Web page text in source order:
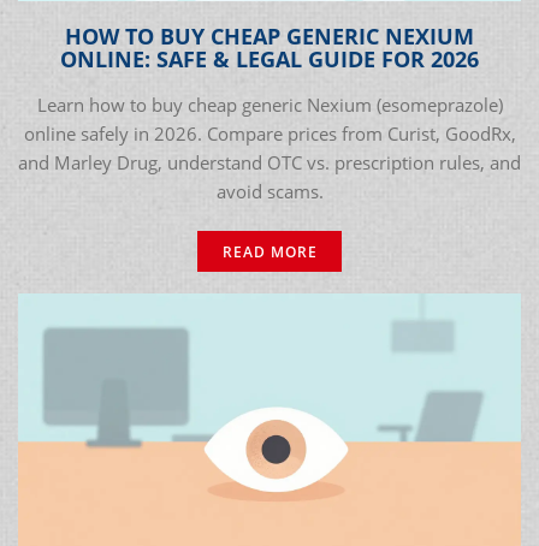
HOW TO BUY CHEAP GENERIC NEXIUM
ONLINE: SAFE & LEGAL GUIDE FOR 2026
Learn how to buy cheap generic Nexium (esomeprazole)
online safely in 2026. Compare prices from Curist, GoodRx,
and Marley Drug, understand OTC vs. prescription rules, and
avoid scams.
READ MORE